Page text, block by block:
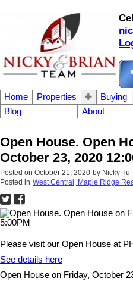
Home Properties Buying
Blog
About
Open House. Open
October 23, 2020
Posted on October 21, 2020 by Nicky Tu
Posted in West Central, Maple Ridge
Please visit our Open House at
See details here
Open House on Friday, October